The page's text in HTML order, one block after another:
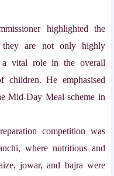
highlighted the
they are not only highly
vital role in the overall
children. He emphasised
Mid-Day Meal scheme in
competition was
where nutritious and
jowar, and bajra were